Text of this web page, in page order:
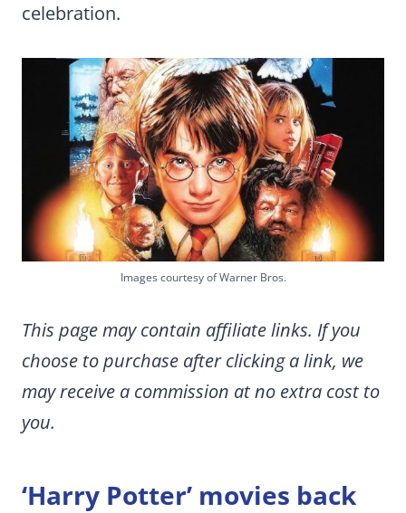
celebration.
Images courtesy of Warner Bros.
This page may contain affiliate links. If you
choose to purchase after clicking a link, we
may receive a commission at no extra cost to
you.
‘Harry Potter’ movies back